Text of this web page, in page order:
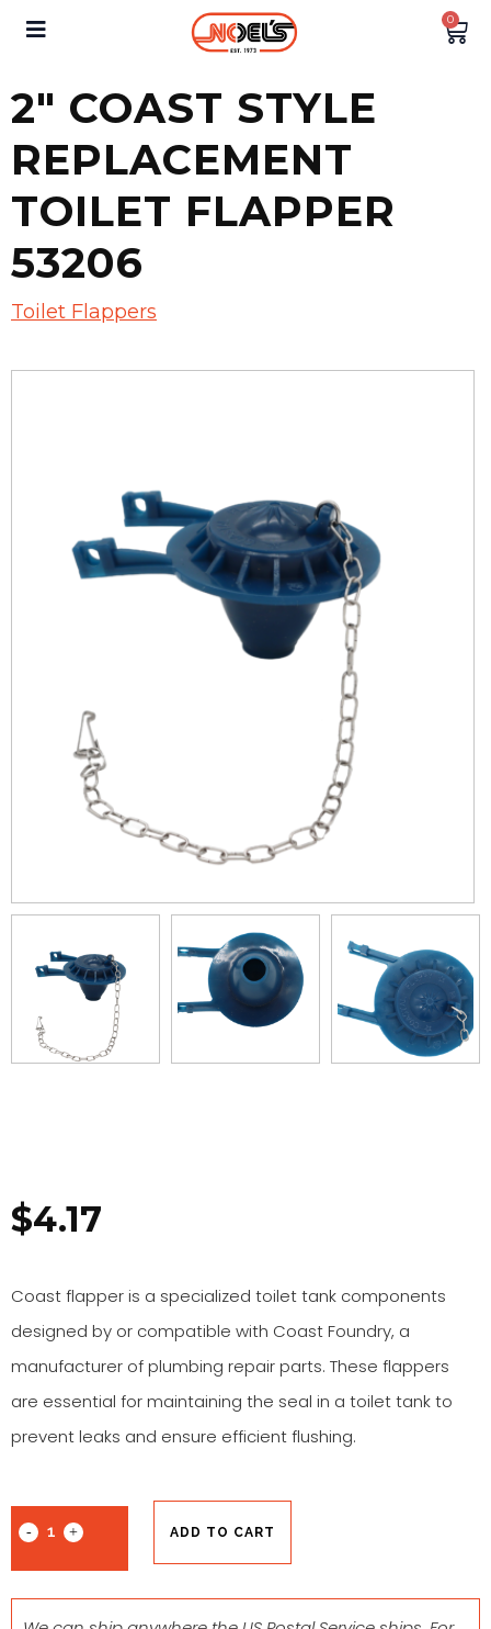
0
2″ COAST STYLE
REPLACEMENT
TOILET FLAPPER
53206
Toilet Flappers
$4.17
Coast flapper is a specialized toilet tank components
designed by or compatible with Coast Foundry, a
manufacturer of plumbing repair parts. These flappers
are essential for maintaining the seal in a toilet tank to
prevent leaks and ensure efficient flushing.
ADD TO CART